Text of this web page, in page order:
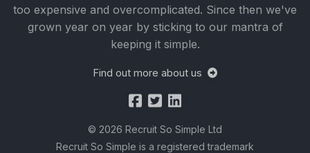
too expensive and overcomplicated. Since then we've
grown year on year by sticking to our mantra of
keeping it simple.
Find out more about us
© 2026 Recruit So Simple Ltd
Recruit So Simple is a registered trademark